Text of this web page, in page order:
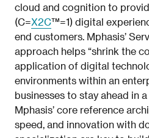
cloud and cognition to
(C=X2C™=1) digital
end customers. Mphasis’
approach helps “shrink the
application of digital
environments within an
businesses to stay ahead in
Mphasis’ core reference
speed, and innovation with